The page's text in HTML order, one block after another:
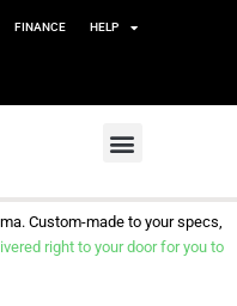
FINANCE HELP
Custom-made to your specs,
right to your door for you to